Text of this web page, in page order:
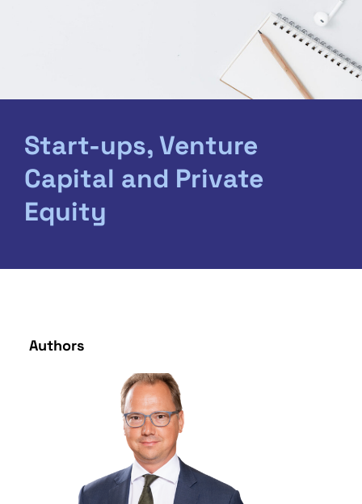
Start-ups, Venture
Capital and Private
Equity
Authors